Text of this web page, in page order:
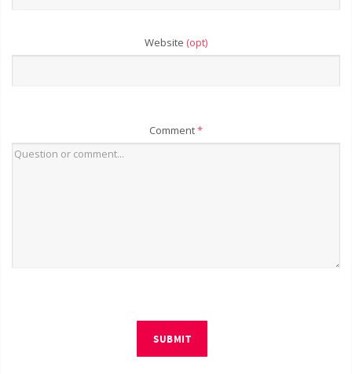
Website (opt)
Comment*
SUBMIT